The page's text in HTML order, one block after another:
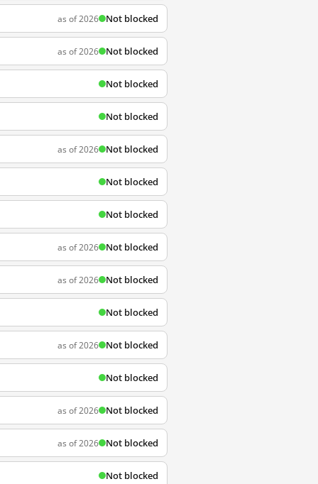
as of 2026 Not blocked
as of 2026 Not blocked
Not blocked
Not blocked
as of 2026 Not blocked
Not blocked
Not blocked
as of 2026 Not blocked
as of 2026 Not blocked
Not blocked
as of 2026 Not blocked
Not blocked
as of 2026 Not blocked
as of 2026 Not blocked
Not blocked